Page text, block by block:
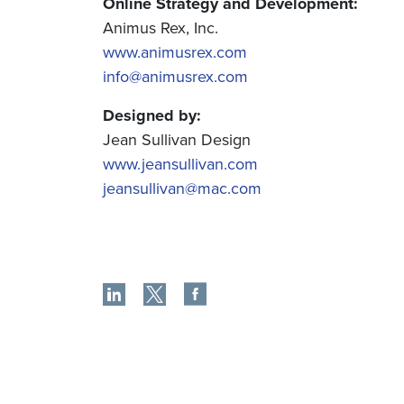
Animus Rex, Inc.
www.animusrex.com
info@animusrex.com
Designed by:
Jean Sullivan Design
www.jeansullivan.com
jeansullivan@mac.com